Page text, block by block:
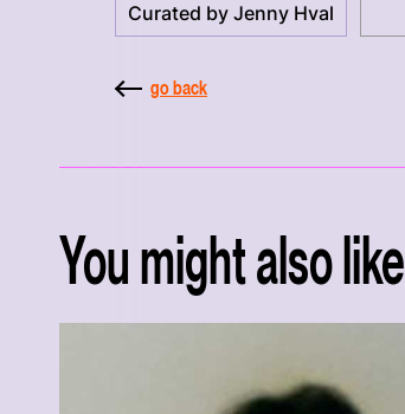
Curated by Jenny Hval
go back
You might also like